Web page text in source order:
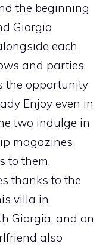
the beginning
Giorgia
each
and parties.
the opportunity
Enjoy even in
two indulge in
magazines
to them.
thanks to the
villa in
Giorgia, and on
also